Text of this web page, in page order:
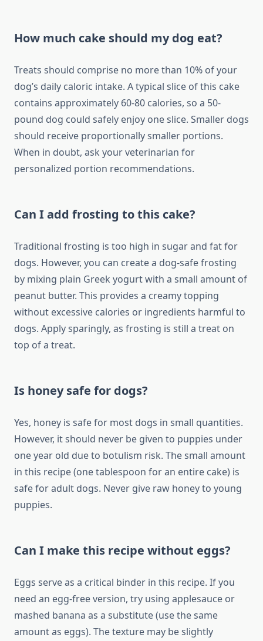
How much cake should my dog eat?
Treats should comprise no more than 10% of your
dog’s daily caloric intake. A typical slice of this cake
contains approximately 60-80 calories, so a 50-
pound dog could safely enjoy one slice. Smaller dogs
should receive proportionally smaller portions.
When in doubt, ask your veterinarian for
personalized portion recommendations.
Can I add frosting to this cake?
Traditional frosting is too high in sugar and fat for
dogs. However, you can create a dog-safe frosting
by mixing plain Greek yogurt with a small amount of
peanut butter. This provides a creamy topping
without excessive calories or ingredients harmful to
dogs. Apply sparingly, as frosting is still a treat on
top of a treat.
Is honey safe for dogs?
Yes, honey is safe for most dogs in small quantities.
However, it should never be given to puppies under
one year old due to botulism risk. The small amount
in this recipe (one tablespoon for an entire cake) is
safe for adult dogs. Never give raw honey to young
puppies.
Can I make this recipe without eggs?
Eggs serve as a critical binder in this recipe. If you
need an egg-free version, try using applesauce or
mashed banana as a substitute (use the same
amount as eggs). The texture may be slightly